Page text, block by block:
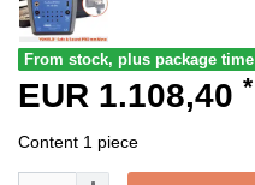
From stock, plus package time
EUR 1.108,40 *
Content 1 piece